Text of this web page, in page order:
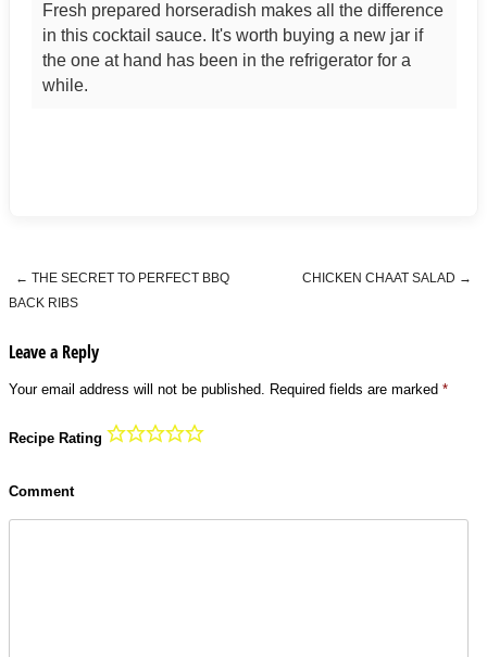
Fresh prepared horseradish makes all the difference
in this cocktail sauce. It's worth buying a new jar if
the one at hand has been in the refrigerator for a
while.
Post navigation
← THE SECRET TO PERFECT BBQ
BACK RIBS
CHICKEN CHAAT SALAD →
Leave a Reply
Your email address will not be published. Required fields are marked *
Recipe Rating
Comment